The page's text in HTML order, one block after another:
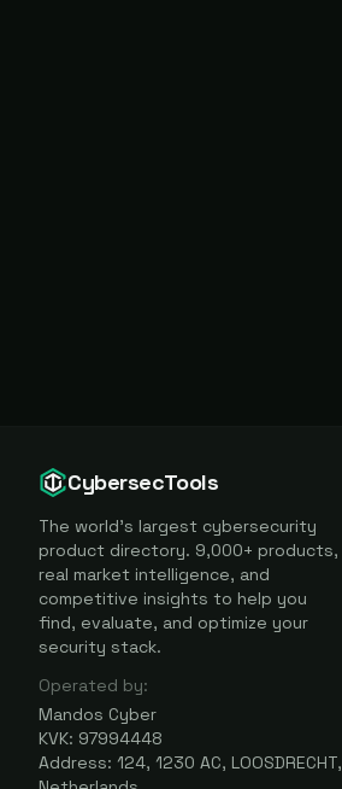
CybersecTools
The world's largest cybersecurity
product directory. 9,000+ products,
real market intelligence, and
competitive insights to help you
find, evaluate, and optimize your
security stack.
Operated by:
Mandos Cyber
KVK: 97994448
Address: 124, 1230 AC, LOOSDRECHT,